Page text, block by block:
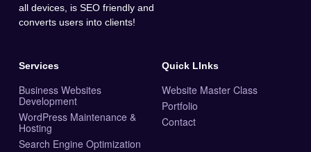
all devices, is SEO friendly and
converts users into clients!
Services
Business Websites
Development
WordPress Maintenance &
Hosting
Search Engine Optimization
Quick LInks
Website Master Class
Portfolio
Contact